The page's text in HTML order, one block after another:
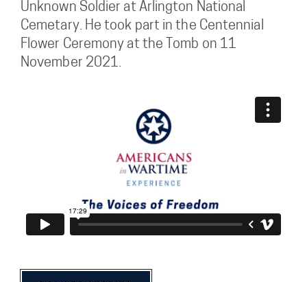
Unknown Soldier at Arlington National
Cemetary. He took part in the Centennial
Flower Ceremony at the Tomb on 11
November 2021.